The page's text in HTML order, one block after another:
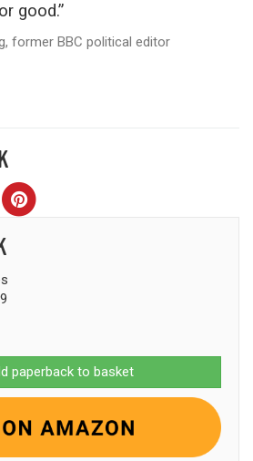
good.”
former BBC political editor
paperback to basket